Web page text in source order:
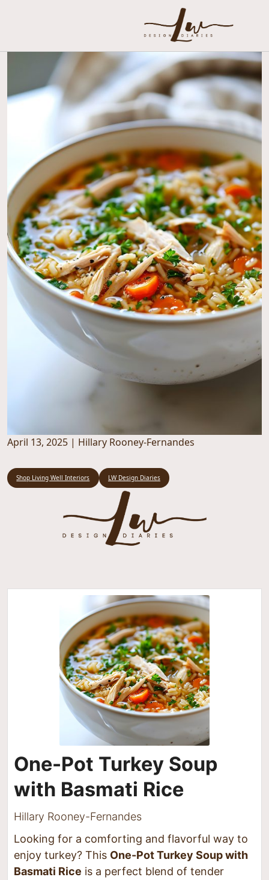
April 13, 2025 | Hillary Rooney-Fernandes
Shop Living Well Interiors LW Design Diaries
One-Pot Turkey Soup
with Basmati Rice
Hillary Rooney-Fernandes
Looking for a comforting and flavorful way to
enjoy turkey? This One-Pot Turkey Soup with
Basmati Rice is a perfect blend of tender